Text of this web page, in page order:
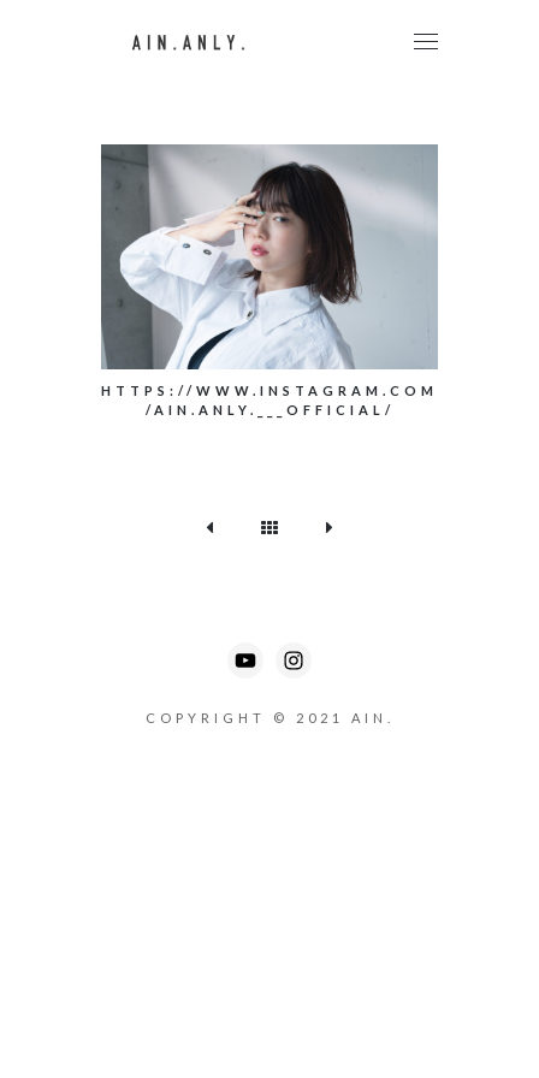
HTTPS://WWW.INSTAGRAM.COM
/AIN.ANLY.___OFFICIAL/
COPYRIGHT © 2021 AIN.